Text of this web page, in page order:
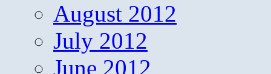
August 2012
July 2012
June 2012